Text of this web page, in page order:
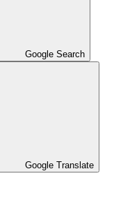
Google Search
Google Translate